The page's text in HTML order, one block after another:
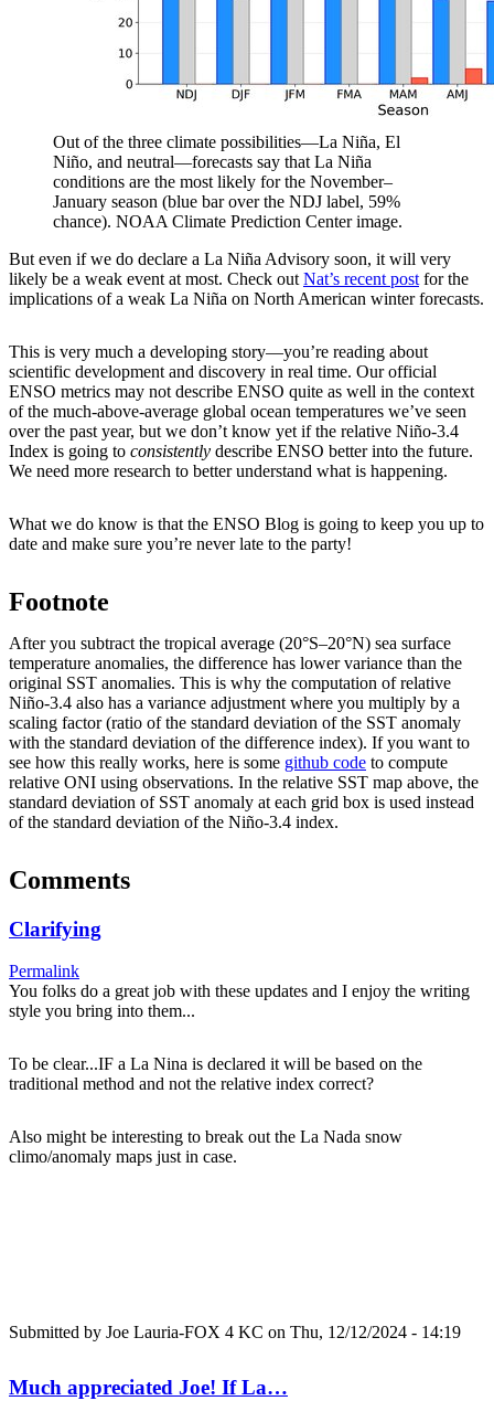
Out of the three climate possibilities—La Niña, El
Niño, and neutral—forecasts say that La Niña
conditions are the most likely for the November–
January season (blue bar over the NDJ label, 59%
chance). NOAA Climate Prediction Center image.
But even if we do declare a La Niña Advisory soon, it will very
likely be a weak event at most. Check out Nat’s recent post for the
implications of a weak La Niña on North American winter forecasts.
This is very much a developing story—you’re reading about
scientific development and discovery in real time. Our official
ENSO metrics may not describe ENSO quite as well in the context
of the much-above-average global ocean temperatures we’ve seen
over the past year, but we don’t know yet if the relative Niño-3.4
Index is going to consistently describe ENSO better into the future.
We need more research to better understand what is happening.
What we do know is that the ENSO Blog is going to keep you up to
date and make sure you’re never late to the party!
Footnote
After you subtract the tropical average (20°S–20°N) sea surface
temperature anomalies, the difference has lower variance than the
original SST anomalies. This is why the computation of relative
Niño-3.4 also has a variance adjustment where you multiply by a
scaling factor (ratio of the standard deviation of the SST anomaly
with the standard deviation of the difference index). If you want to
see how this really works, here is some github code to compute
relative ONI using observations. In the relative SST map above, the
standard deviation of SST anomaly at each grid box is used instead
of the standard deviation of the Niño-3.4 index.
Comments
Clarifying
Permalink
You folks do a great job with these updates and I enjoy the writing
style you bring into them...
To be clear...IF a La Nina is declared it will be based on the
traditional method and not the relative index correct?
Also might be interesting to break out the La Nada snow
climo/anomaly maps just in case.
Submitted by Joe Lauria-FOX 4 KC on Thu, 12/12/2024 - 14:19
Much appreciated Joe! If La…